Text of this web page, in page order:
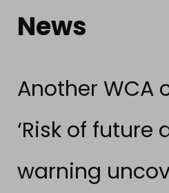
News
Another WCA
‘Risk of future
warning